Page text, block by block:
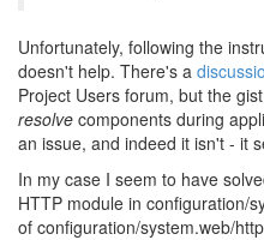
Unfortunately, following the
doesn't help. There's a
Project Users forum, but the
resolve components during
an issue, and indeed it isn't - it
In my case I seem to have
HTTP module in configuration/
of configuration/system.web/